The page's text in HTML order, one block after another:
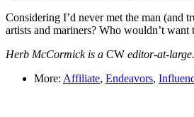
Considering I’d never met the man (and
artists and mariners? Who wouldn’t
Herb McCormick is a CW editor-at-large.
More: Affiliate, Endeavors,